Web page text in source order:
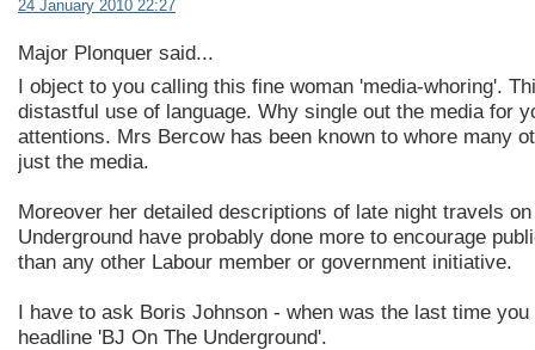
24 January 2010 22:27
Major Plonquer said...
I object to you calling this fine woman 'media-whoring'.
distastful use of language. Why single out the media for
attentions. Mrs Bercow has been known to whore many
just the media.
Moreover her detailed descriptions of late night travels
Underground have probably done more to encourage
than any other Labour member or government initiative.
I have to ask Boris Johnson - when was the last time you
headline 'BJ On The Underground'.